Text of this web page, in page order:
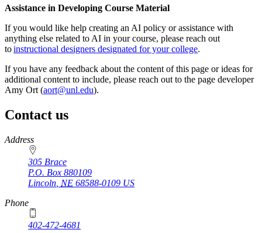
Assistance in Developing Course Material
If you would like help creating an AI policy or assistance with
anything else related to AI in your course, please reach out
toinstructional designers designated for your college.
If you have any feedback about the content of this page or ideas for
additional content to include, please reach out to the page developer
Amy Ort (aort@unl.edu).
Contact us
https://
www.unl.edu
Address
305 Brace
P.O. Box 880109
Lincoln NE 68588-0109 US
Phone
402-472-4681